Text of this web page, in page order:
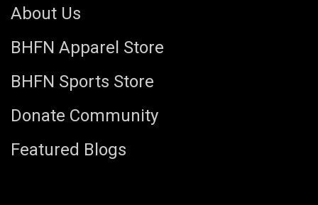
About Us
BHFN Apparel Store
BHFN Sports Store
Donate Community
Featured Blogs